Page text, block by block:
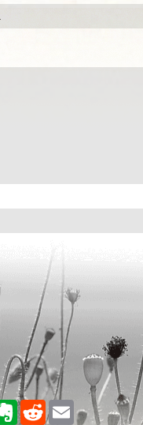
Evernote
RedditEmail